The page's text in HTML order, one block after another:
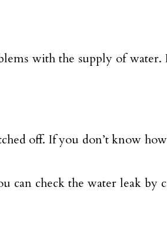
with the supply of
off. If you don’t know
can check the water leak